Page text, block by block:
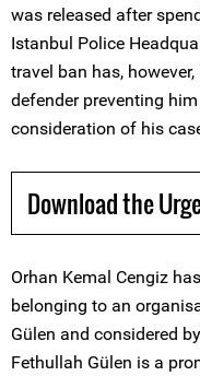
was released after
Istanbul Police
travel ban has,
defender preventing
consideration of his
Download the
Orhan Kemal Cengiz
belonging to an
Gülen and considered
Fethullah Gülen is a